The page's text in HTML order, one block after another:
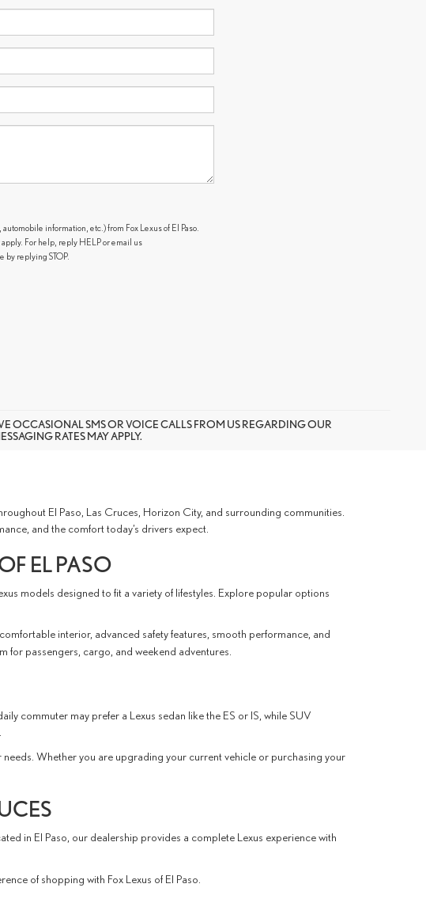
information, etc.) from Fox Lexus of El Paso.
For help, reply HELP or email us
by replying STOP.
OCCASIONAL SMS OR VOICE CALLS FROM US REGARDING OUR
RATES MAY APPLY.
El Paso, Las Cruces, Horizon City, and surrounding communities.
and the comfort today’s drivers expect.
EL PASO
models designed to fit a variety of lifestyles. Explore popular options
interior, advanced safety features, smooth performance, and
for passengers, cargo, and weekend adventures.
commuter may prefer a Lexus sedan like the ES or IS, while SUV
Whether you are upgrading your current vehicle or purchasing your
in El Paso, our dealership provides a complete Lexus experience with
of shopping with Fox Lexus of El Paso.